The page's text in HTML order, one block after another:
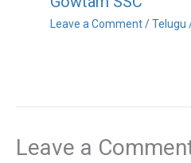
Leave a Comment /Telugu
Leave a